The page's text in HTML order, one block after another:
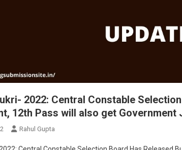
2022: Central Constable
12th Pass will also get Government
Rahul Gupta